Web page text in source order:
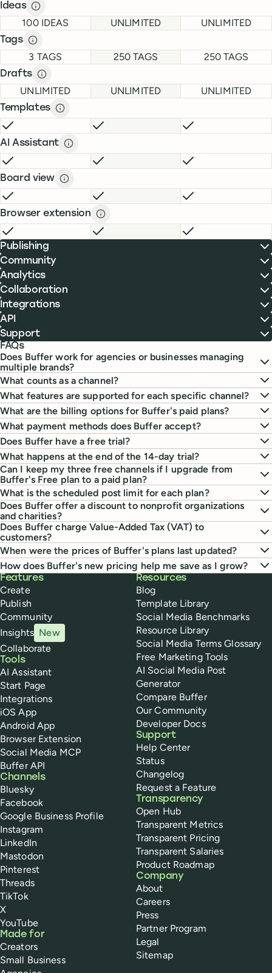
Ideas
Ideas description
FREE100 IDEAS ESSENTIALS
UNLIMITED TEAMUNLIMITED
Tags Tags description
3 TAGS ESSENTIALS
250 TAGS TEAM250 TAGS
Drafts Drafts description
FREEUNLIMITED ESSENTIALS
UNLIMITED TEAMUNLIMITED
Templates Templates description
FREE
ESSENTIALSINCLUDEDTEAM
AI Assistant AI Assistant description
FREE
ESSENTIALSINCLUDEDTEAM
Board view Board view description
FREE
ESSENTIALSINCLUDEDTEAM
Browser extension Browser extension description
FREE
ESSENTIALSINCLUDEDTEAM
Publishing
Community
Analytics
Collaboration
Integrations
API
Support
FAQs
Does Buffer work for agencies or businesses managing
multiple brands?
What counts as a channel?
What features are supported for each specific channel?
What are the billing options for Buffer's paid plans?
What payment methods does Buffer accept?
Does Buffer have a free trial?
What happens at the end of the 14-day trial?
Can I keep my three free channels if I upgrade from
Buffer's Free plan to a paid plan?
What is the scheduled post limit for each plan?
Does Buffer offer a discount to nonprofit organizations
and charities?
Does Buffer charge Value-Added Tax (VAT) to
customers?
When were the prices of Buffer's plans last updated?
How does Buffer's new pricing help me save as I grow?
Buffer
Features
Create
Publish
Community
Insights New
Collaborate
Tools
AI Assistant
Start Page
Integrations
iOS App
Android App
Browser Extension
Social Media MCP
Buffer API
Channels
Bluesky
Facebook
Google Business Profile
Instagram
LinkedIn
Mastodon
Pinterest
Threads
TikTok
X
YouTube
Made for
Creators
Small Business
Resources
Blog
Template Library
Social Media Benchmarks
Resource Library
Social Media Terms Glossary
Free Marketing Tools
AI Social Media Post
Generator
Compare Buffer
Our Community
Developer Docs
Support
Help Center
Status
Changelog
Request a Feature
Transparency
Open Hub
Transparent Metrics
Transparent Pricing
Transparent Salaries
Product Roadmap
Company
About
Careers
Press
Partner Program
Legal
Sitemap